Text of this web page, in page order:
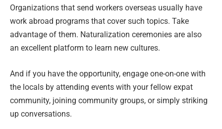
Organizations that send workers overseas usually have
work abroad programs that cover such topics. Take
advantage of them. Naturalization ceremonies are also
an excellent platform to learn new cultures.
And if you have the opportunity, engage one-on-one with
the locals by attending events with your fellow expat
community, joining community groups, or simply striking
up conversations.